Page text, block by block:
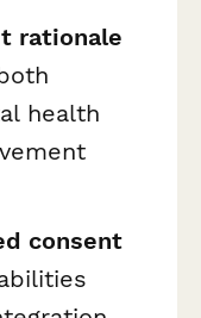
rationale
health
consent